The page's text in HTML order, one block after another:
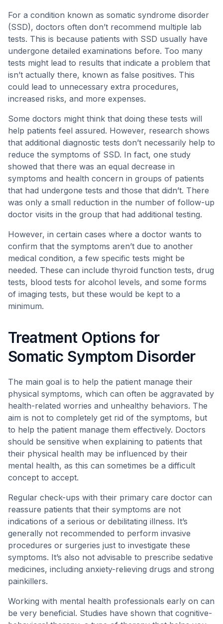
For a condition known as somatic syndrome disorder
(SSD), doctors often don’t recommend multiple lab
tests. This is because patients with SSD usually have
undergone detailed examinations before. Too many
tests might lead to results that indicate a problem that
isn’t actually there, known as false positives. This
could lead to unnecessary extra procedures,
increased risks, and more expenses.
Some doctors might think that doing these tests will
help patients feel assured. However, research shows
that additional diagnostic tests don’t necessarily help to
reduce the symptoms of SSD. In fact, one study
showed that there was an equal decrease in
symptoms and health concern in groups of patients
that had undergone tests and those that didn’t. There
was only a small reduction in the number of follow-up
doctor visits in the group that had additional testing.
However, in certain cases where a doctor wants to
confirm that the symptoms aren’t due to another
medical condition, a few specific tests might be
needed. These can include thyroid function tests, drug
tests, blood tests for alcohol levels, and some forms
of imaging tests, but these would be kept to a
minimum.
Treatment Options for
Somatic Symptom Disorder
The main goal is to help the patient manage their
physical symptoms, which can often be aggravated by
health-related worries and unhealthy behaviors. The
aim is not to completely get rid of the symptoms, but
to help the patient manage them effectively. Doctors
should be sensitive when explaining to patients that
their physical health may be influenced by their
mental health, as this can sometimes be a difficult
concept to accept.
Regular check-ups with their primary care doctor can
reassure patients that their symptoms are not
indications of a serious or debilitating illness. It’s
generally not recommended to perform invasive
procedures or surgeries just to investigate these
symptoms. It’s also not advisable to prescribe sedative
medicines, including anxiety-relieving drugs and strong
painkillers.
Working with mental health professionals early on can
be very beneficial. Studies have shown that cognitive-